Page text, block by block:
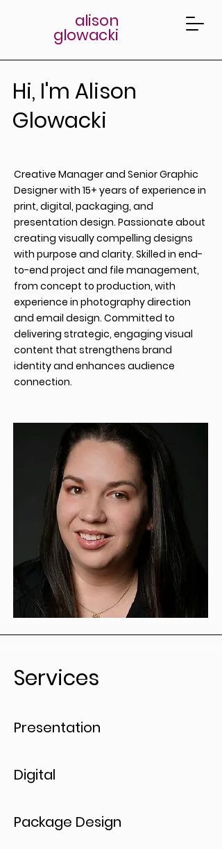
alison
glowacki
Hi, I'm Alison
Glowacki
Creative Manager and Senior Graphic
Designer with 15+ years of experience in
print, digital, packaging, and
presentation design. Passionate about
creating visually compelling designs
with purpose and clarity. Skilled in end-
to-end project and file management,
from concept to production, with
experience in photography direction
and email design. Committed to
delivering strategic, engaging visual
content that strengthens brand
identity and enhances audience
connection.
Services
Presentation
Digital
Package Design